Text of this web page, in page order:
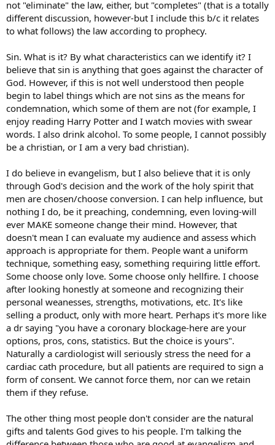
not "eliminate" the law, either, but "completes" (that is a totally
different discussion, however-but I include this b/c it relates
to what follows) the law according to prophecy.
Sin. What is it? By what characteristics can we identify it? I
believe that sin is anything that goes against the character of
God. However, if this is not well understood then people
begin to label things which are not sins as the means for
condemnation, which some of them are not (for example, I
enjoy reading Harry Potter and I watch movies with swear
words. I also drink alcohol. To some people, I cannot possibly
be a christian, or I am a very bad christian).
I do believe in evangelism, but I also believe that it is only
through God's decision and the work of the holy spirit that
men are chosen/choose conversion. I can help influence, but
nothing I do, be it preaching, condemning, even loving-will
ever MAKE someone change their mind. However, that
doesn't mean I can evaluate my audience and assess which
approach is appropriate for them. People want a uniform
technique, something easy, something requiring little effort.
Some choose only love. Some choose only hellfire. I choose
after looking honestly at someone and recognizing their
personal weanesses, strengths, motivations, etc. It's like
selling a product, only with more heart. Perhaps it's more like
a dr saying "you have a coronary blockage-here are your
options, pros, cons, statistics. But the choice is yours".
Naturally a cardiologist will seriously stress the need for a
cardiac cath procedure, but all patients are required to sign a
form of consent. We cannot force them, nor can we retain
them if they refuse.
The other thing most people don't consider are the natural
gifts and talents God gives to his people. I'm talking the